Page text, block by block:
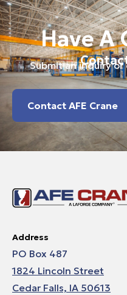
Have A
Submit an inquiry or
Contact AFE Crane
Address
PO Box 487
1824 Lincoln Street
Cedar Falls, IA 50613